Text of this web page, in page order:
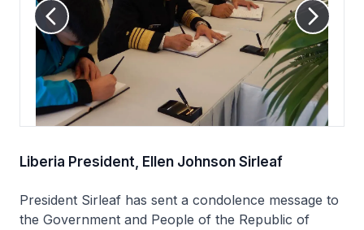
Liberia President, Ellen Johnson Sirleaf
President Sirleaf has sent a condolence message to
the Government and People of the Republic of